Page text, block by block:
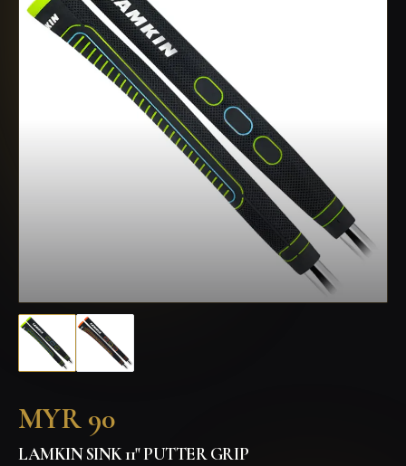
MYR 90
LAMKIN SINK 11" PUTTER GRIP